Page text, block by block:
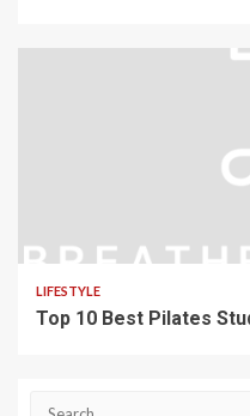
LIFESTYLE
Top 10 Best Pilates
Search